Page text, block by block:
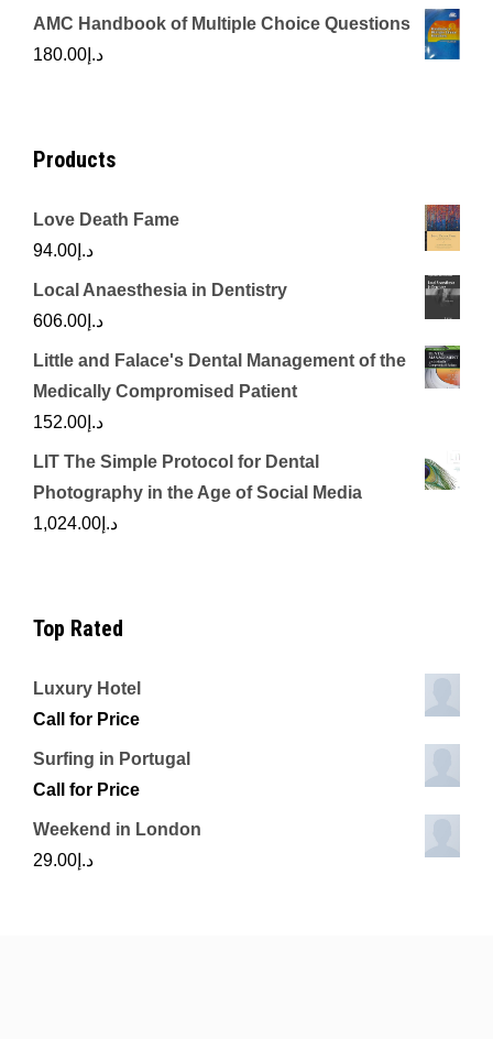
price
price
AMC Handbook of Multiple Choice Questions
د.إ 180.00
Products
Love Death Fame
د.إ 94.00
Local Anaesthesia in Dentistry
د.إ 606.00
Little and Falace's Dental Management of the
Medically Compromised Patient
د.إ 152.00
LIT The Simple Protocol for Dental
Photography in the Age of Social Media
د.إ 1,024.00
Top Rated
Luxury Hotel
Call for Price
Surfing in Portugal
Call for Price
Weekend in London
د.إ 29.00